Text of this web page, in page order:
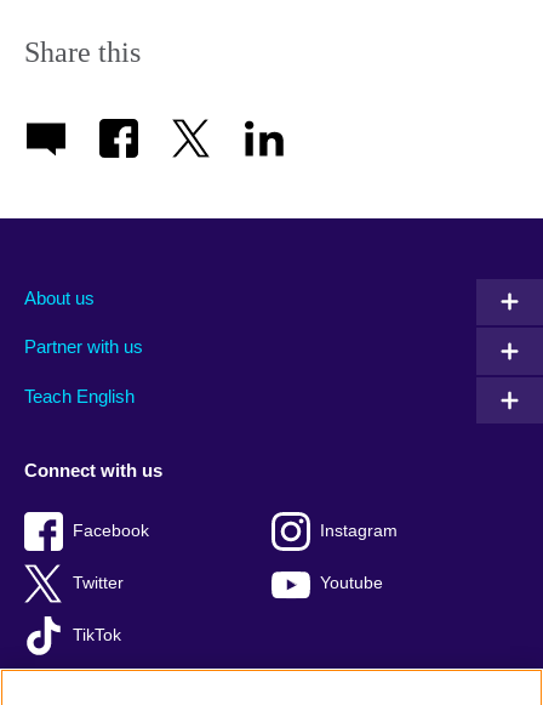
Share this
About us
Partner with us
Teach English
Connect with us
Facebook Instagram
Twitter Youtube
TikTok